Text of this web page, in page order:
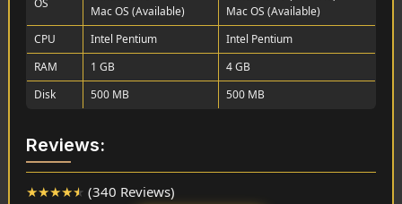
OS
Mac OS (Available)
Mac OS (Available)
CPU
Intel Pentium
Intel Pentium
RAM
1 GB
4 GB
Disk
500 MB 500 MB
Reviews:
★★★★★ (340 Reviews)